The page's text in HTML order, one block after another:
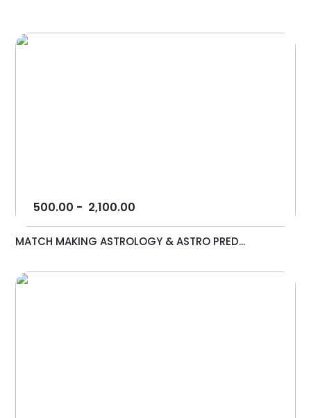
500.00 - 2,100.00
MATCH MAKING ASTROLOGY & ASTRO PRED...